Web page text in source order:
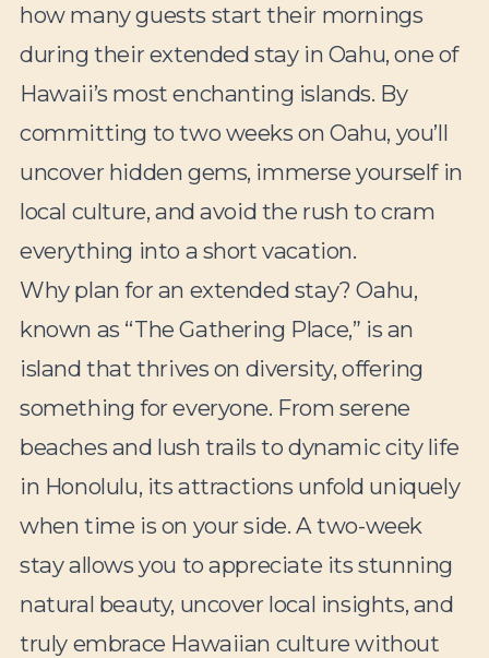
how many guests start their mornings
during their extended stay in Oahu, one of
Hawaii’s most enchanting islands. By
committing to two weeks on Oahu, you’ll
uncover hidden gems, immerse yourself in
local culture, and avoid the rush to cram
everything into a short vacation.
Why plan for an extended stay? Oahu,
known as “The Gathering Place,” is an
island that thrives on diversity, offering
something for everyone. From serene
beaches and lush trails to dynamic city life
in Honolulu, its attractions unfold uniquely
when time is on your side. A two-week
stay allows you to appreciate its stunning
natural beauty, uncover local insights, and
truly embrace Hawaiian culture without